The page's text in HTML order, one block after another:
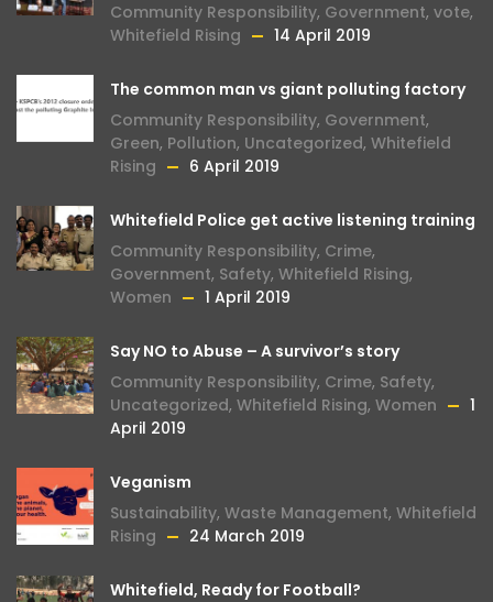
Community Responsibility, Government, vote,
Whitefield Rising
14 April 2019
The common man vs giant polluting factory
Community Responsibility, Government,
Green, Pollution, Uncategorized, Whitefield
Rising
6 April 2019
Whitefield Police get active listening training
Community Responsibility, Crime,
Government, Safety, Whitefield Rising,
Women
1 April 2019
Say NO to Abuse – A survivor’s story
Community Responsibility, Crime, Safety,
Uncategorized, Whitefield Rising, Women
1
April 2019
Veganism
Sustainability, Waste Management, Whitefield
Rising
24 March 2019
Whitefield, Ready for Football?